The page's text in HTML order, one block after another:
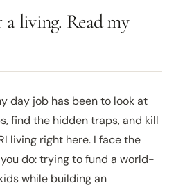
a living. Read my
day job has been to look at
find the hidden traps, and kill
living right here. I face the
do: trying to fund a world-
while building an